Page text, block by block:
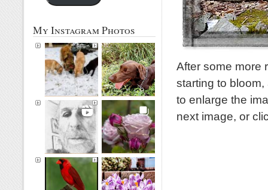
After some more
starting to
to enlarge the
next image, or
My Instagram Photos